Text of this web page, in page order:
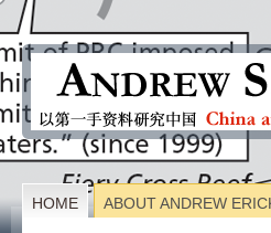
HOME ABOUT ANDREW